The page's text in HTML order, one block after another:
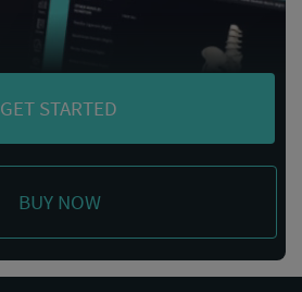
GET STARTED
BUY NOW